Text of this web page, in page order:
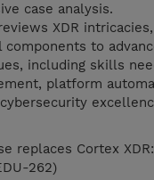
case analysis.
XDR
components to
including skills
platform
replaces Cortex
262)